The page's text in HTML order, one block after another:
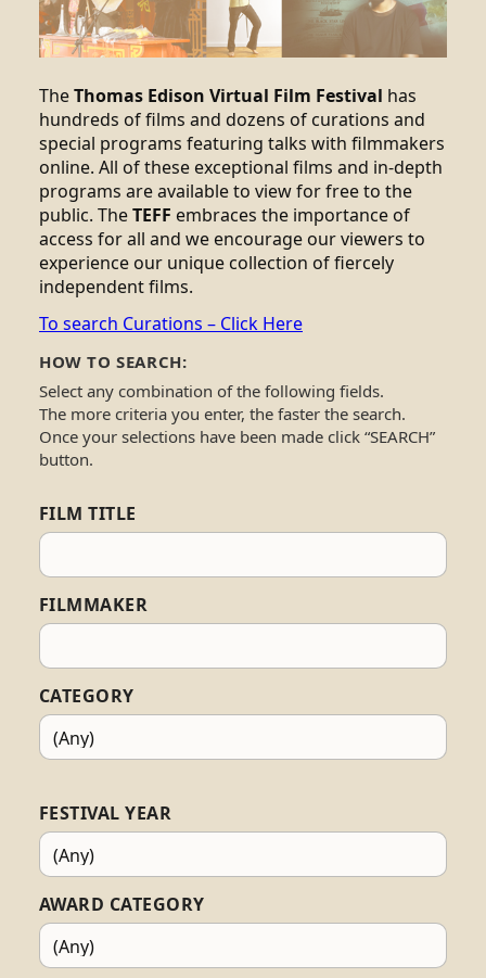
TheThomas Edison Virtual Film Festival has
hundreds of films and dozens of curations and
special programs featuring talks with filmmakers
online. All of these exceptional films and in-depth
programs are available to view for free to the
public. TheTEFF embraces the importance of
access for all and we encourage our viewers to
experience our unique collection of fiercely
independent films.
To search Curations – Click Here
HOW TO SEARCH:
Select any combination of the following fields.
The more criteria you enter, the faster the search.
Once your selections have been made click “SEARCH”
button.
FILM TITLE
FILMMAKER
CATEGORY
FESTIVAL YEAR
AWARD CATEGORY